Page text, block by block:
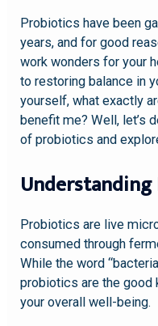
Probiotics have been
years, and for good
work wonders for your
to restoring balance in
yourself, what exactly
benefit me? Well, let’s
of probiotics and
Probiotics are live
consumed through
While the word
probiotics are the good
your overall well-being.